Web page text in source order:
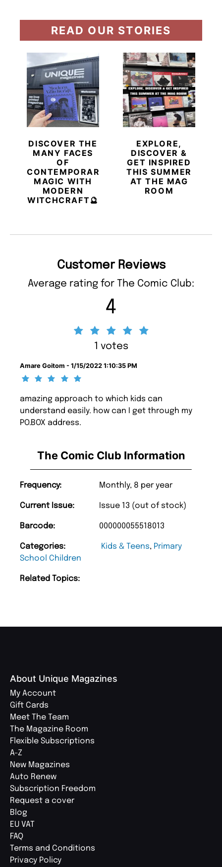
The Comic Club Information
Frequency: Monthly, 8 per year
Current Issue: Issue 13 (out of stock)
Barcode: 000000055518013
Categories: Kids & Teens, Primary
School Children
Related Topics:
READ OUR STORIES
DISCOVER THE
MANY FACES
OF
CONTEMPORARY
MAGIC WITH
MODERN
WITCHCRAFT🔮
EXPLORE,
DISCOVER &
GET INSPIRED
THIS SUMMER
AT THE MAG
ROOM
Customer Reviews
Average rating for The Comic Club:
4
1 votes
Amare Goitom - 1/15/2022 1:10:35 PM
amazing approach to which kids can
understand easily. how can I get through my
PO.BOX address.
About Unique Magazines
My Account
Gift Cards
Meet The Team
The Magazine Room
Flexible Subscriptions
A-Z
New Magazines
Auto Renew
Subscription Freedom
Request a cover
Blog
EU VAT
FAQ
Terms and Conditions
Privacy Policy